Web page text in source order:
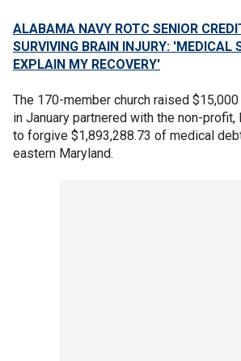
ALABAMA NAVY ROTC SENIOR
SURVIVING BRAIN INJURY: 'MEDICAL
EXPLAIN MY RECOVERY'
The 170-member church raised
in January partnered with the non-
to forgive $1,893,288.73 of medical
eastern Maryland.